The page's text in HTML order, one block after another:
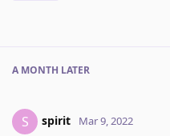
A MONTH LATER
S spirit Mar 9, 2022